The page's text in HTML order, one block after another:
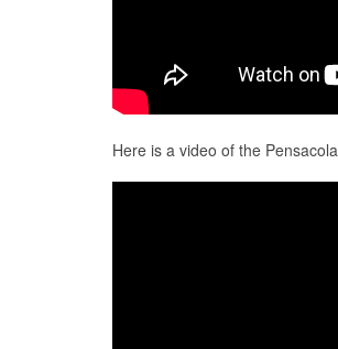
Here is a video of the